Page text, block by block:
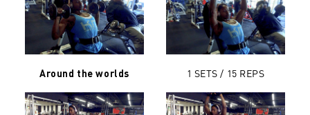
Around the worlds 1 SETS / 15 REPS